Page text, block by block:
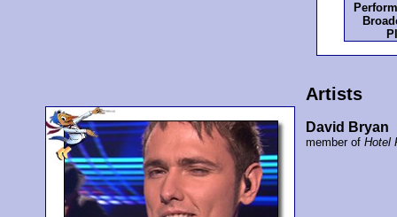
Artists
David Bryan
member ofHotel